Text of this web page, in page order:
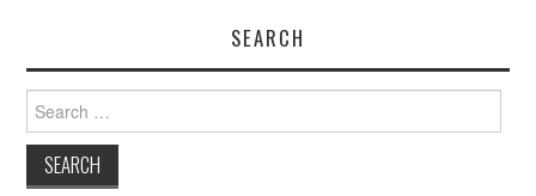
SEARCH
for: